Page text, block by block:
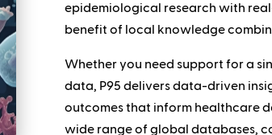
epidemiological research with
benefit of local knowledge
Whether you need support for a
data, P95 delivers data-driven
outcomes that inform healthcare
wide range of global databases,